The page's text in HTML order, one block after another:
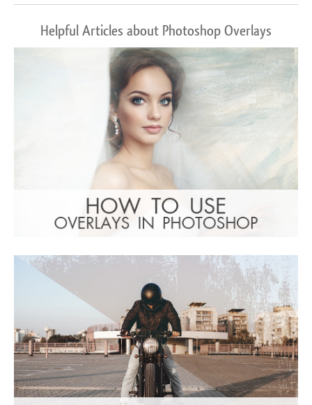
Helpful Articles about Photoshop Overlays